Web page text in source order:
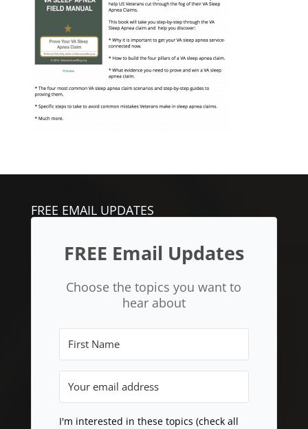
FREE EMAIL UPDATES
FREE Email Updates
Choose the topics you want to
hear about
I'm interested in these topics (check all